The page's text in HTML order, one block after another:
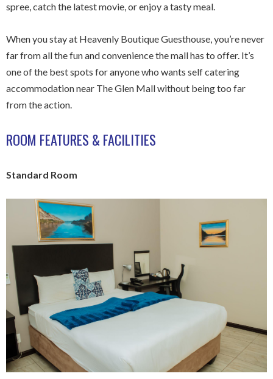
spree, catch the latest movie, or enjoy a tasty meal.
When you stay at Heavenly Boutique Guesthouse, you’re never
far from all the fun and convenience the mall has to offer. It’s
one of the best spots for anyone who wants self catering
accommodation near The Glen Mall without being too far
from the action.
ROOM FEATURES & FACILITIES
Standard Room